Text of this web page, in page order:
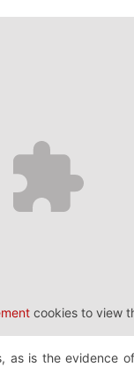
cookies to view
as is the evidence